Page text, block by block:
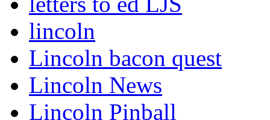
lincoln
Lincoln bacon quest
Lincoln News
Lincoln Pinball